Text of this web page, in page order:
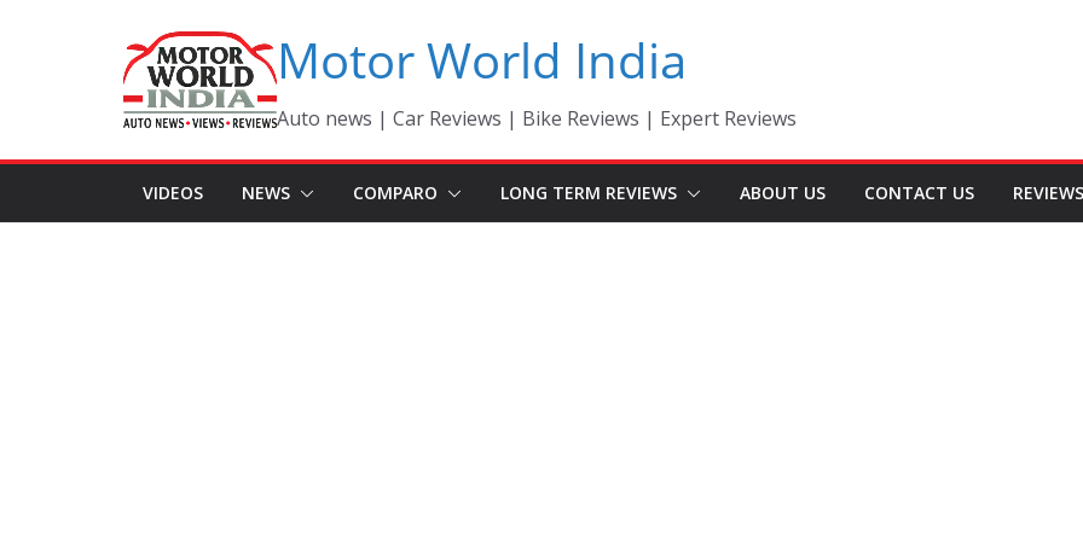
Motor World India
Auto news | Car Reviews | Bike Reviews | Expert Reviews
VIDEOS NEWS COMPARO LONG TERM REVIEWS ABOUT US CONTACT US REVIEWS